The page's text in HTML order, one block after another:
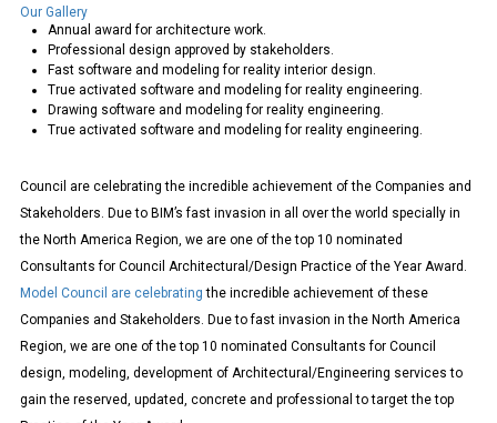
Our Gallery
Annual award for architecture work.
Professional design approved by stakeholders.
Fast software and modeling for reality interior design.
True activated software and modeling for reality engineering.
Drawing software and modeling for reality engineering.
True activated software and modeling for reality engineering.
Council are celebrating the incredible achievement of the Companies and
Stakeholders. Due to BIM’s fast invasion in all over the world specially in
the North America Region, we are one of the top 10 nominated
Consultants for Council Architectural/Design Practice of the Year Award.
Model Council are celebrating the incredible achievement of these
Companies and Stakeholders. Due to fast invasion in the North America
Region, we are one of the top 10 nominated Consultants for Council
design, modeling, development of Architectural/Engineering services to
gain the reserved, updated, concrete and professional to target the top